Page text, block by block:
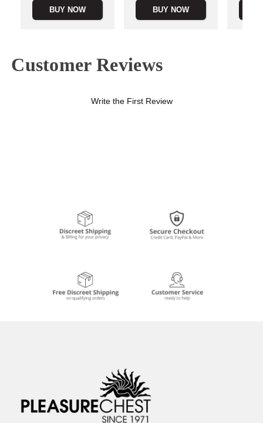
BUY NOW BUY NOW
Customer Reviews
Write the First Review